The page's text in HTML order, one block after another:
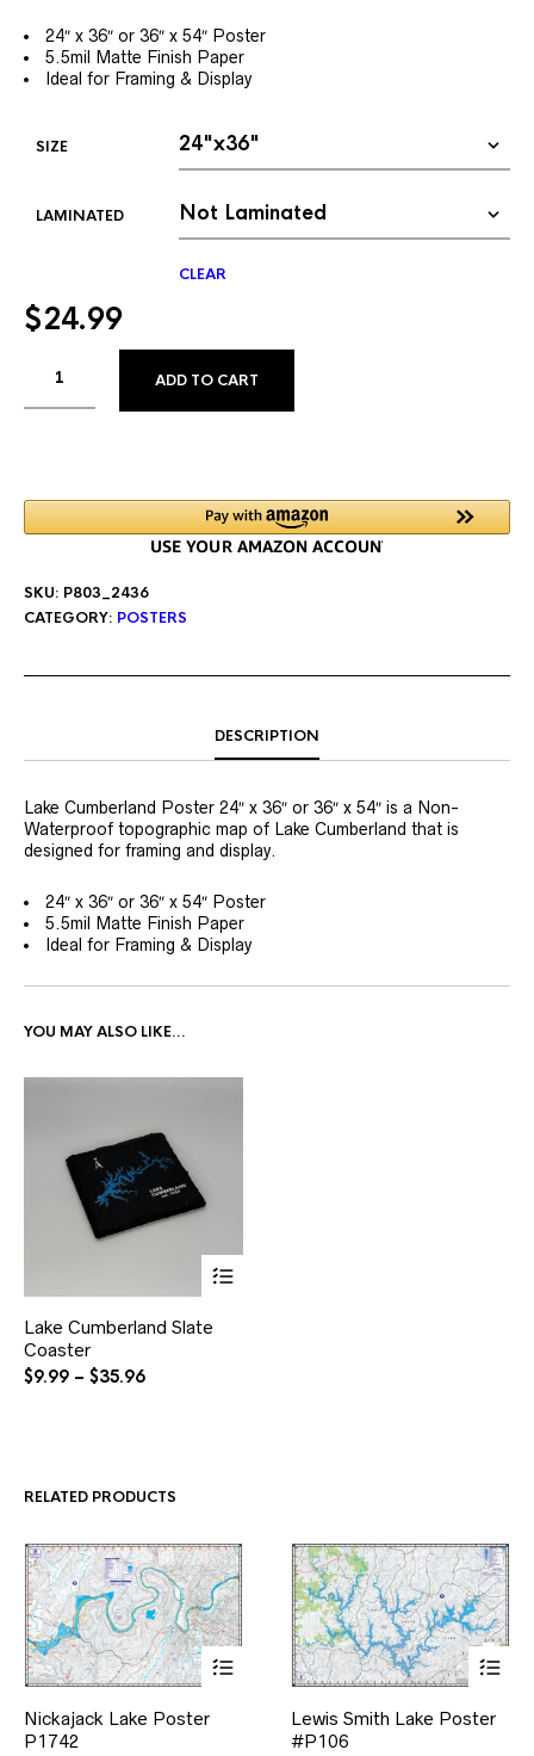
24″ x 36″ or 36″ x 54″ Poster
5.5mil Matte Finish Paper
Ideal for Framing & Display
SIZE
LAMINATED
CLEAR
$24.99
ADD TO CART
SKU: P803_2436
CATEGORY: POSTERS
DESCRIPTION
Lake Cumberland Poster 24″ x 36″ or 36″ x 54″ is a Non-
Waterproof topographic map of Lake Cumberland that is
designed for framing and display.
24″ x 36″ or 36″ x 54″ Poster
5.5mil Matte Finish Paper
Ideal for Framing & Display
YOU MAY ALSO LIKE…
product
the
product
page
Lake Cumberland Slate
Coaster
$9.99 – $35.96Price
RELATED PRODUCTS
product
Nickajack Lake Poster
P1742
product
Lewis Smith Lake Poster
#P106